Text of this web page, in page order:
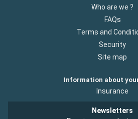
Who are we ?
FAQs
Terms and
Security
Site map
Information about
Insurance
Newsletters